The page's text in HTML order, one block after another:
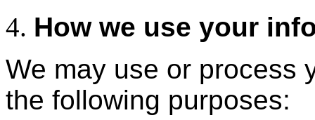
How we use your
We may use or process
the following purposes: